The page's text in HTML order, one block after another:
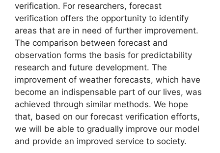
verification. For researchers, forecast
verification offers the opportunity to identify
areas that are in need of further improvement.
The comparison between forecast and
observation forms the basis for predictability
research and future development. The
improvement of weather forecasts, which have
become an indispensable part of our lives, was
achieved through similar methods. We hope
that, based on our forecast verification efforts,
we will be able to gradually improve our model
and provide an improved service to society.